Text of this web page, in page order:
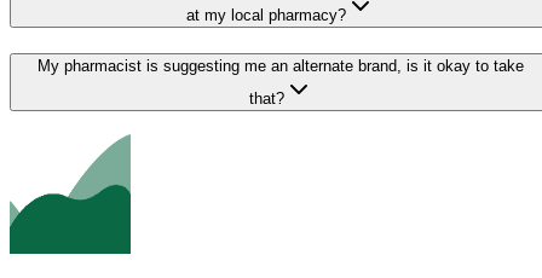
at my local pharmacy?
My pharmacist is suggesting me an alternate brand, is it okay to take
that?